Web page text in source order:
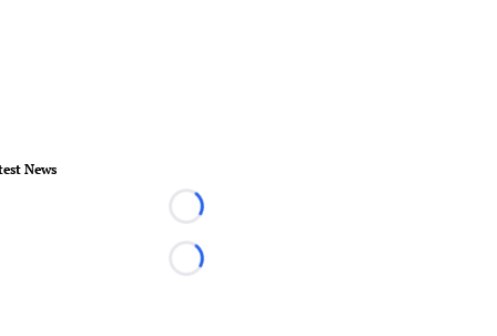
News
Loading...
Loading...